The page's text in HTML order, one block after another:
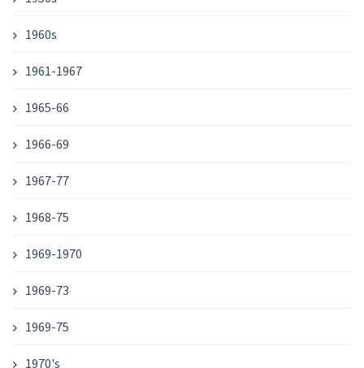
1960s
1961-1967
1965-66
1966-69
1967-77
1968-75
1969-1970
1969-73
1969-75
1970's